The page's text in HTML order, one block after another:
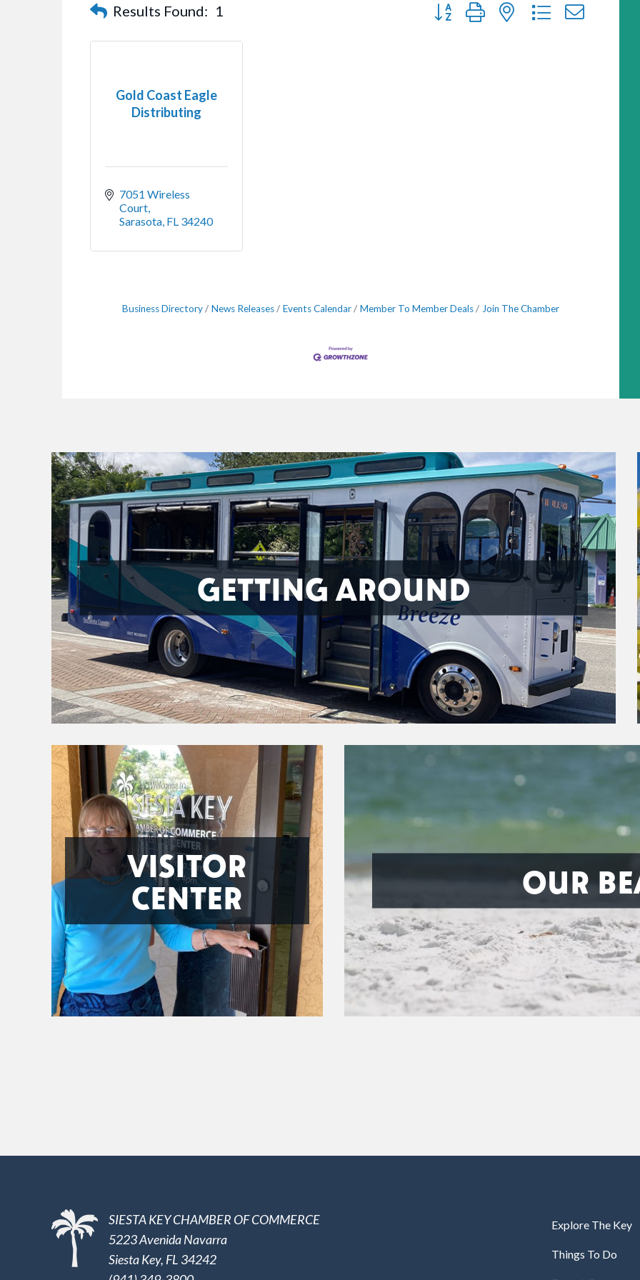
Results Found: 1 Button group with nested dropdown
Gold Coast Eagle
Distributing
7051 Wireless
Court
Sarasota FL 34240
Business Directory News Releases Events Calendar Member To Member Deals Join The Chamber
GETTING AROUND
VISITOR
CENTER
OUR
SIESTA KEY CHAMBER OF COMMERCE
5223 Avenida Navarra
Siesta Key, FL 34242
Explore The Key
Things To Do